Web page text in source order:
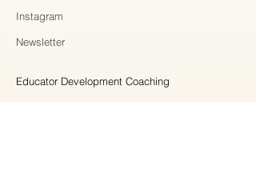
Instagram
Newsletter
Educator Development Coaching